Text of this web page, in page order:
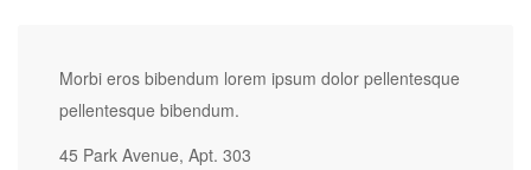
Morbi eros bibendum lorem ipsum dolor pellentesque
pellentesque bibendum.
45 Park Avenue, Apt. 303